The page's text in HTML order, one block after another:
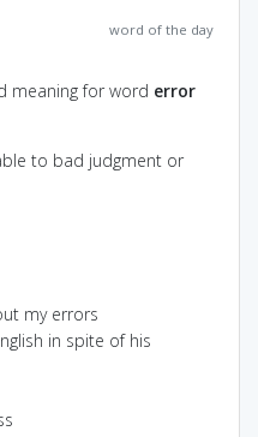
word of the day
meaning for word error
to bad judgment or
my errors
in spite of his